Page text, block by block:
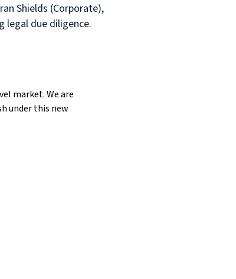
Shields (Corporate),
legal due diligence.
market. We are
under this new